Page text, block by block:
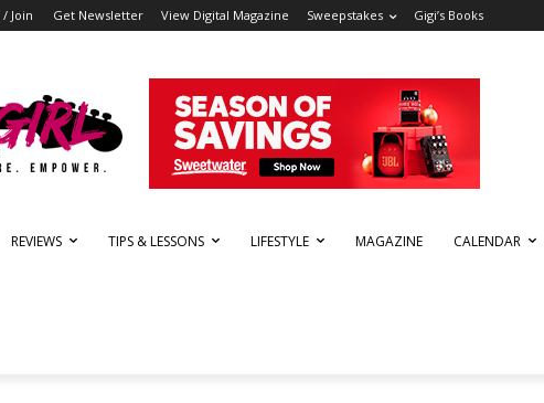
/ Join Get Newsletter View Digital Magazine Sweepstakes Gigi’s Books
REVIEWS TIPS & LESSONS LIFESTYLE MAGAZINE CALENDAR